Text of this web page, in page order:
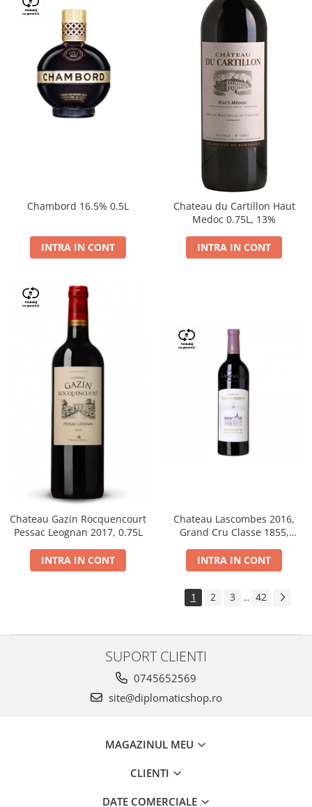
Chambord 16.5% 0.5L
INTRA IN CONT
Chateau du Cartillon Haut
Medoc 0.75L, 13%
INTRA IN CONT
Chateau Gazin Rocquencourt
Pessac Leognan 2017, 0.75L
INTRA IN CONT
Chateau Lascombes 2016,
Grand Cru Classe 1855,
INTRA IN CONT
1 2 3 ... 42
SUPORT CLIENTI
0745652569
site@diplomaticshop.ro
MAGAZINUL MEU
CLIENTI
DATE COMERCIALE